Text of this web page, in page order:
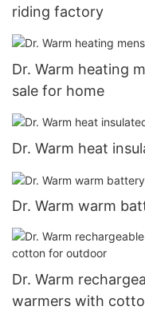
riding factory
Dr. Warm heating
sale for home
Dr. Warm heat
Dr. Warm warm
Dr. Warm
warmers with